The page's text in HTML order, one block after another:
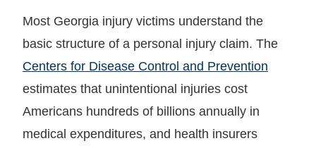
Most Georgia injury victims understand the
basic structure of a personal injury claim. The
Centers for Disease Control and Prevention
estimates that unintentional injuries cost
Americans hundreds of billions annually in
medical expenditures, and health insurers